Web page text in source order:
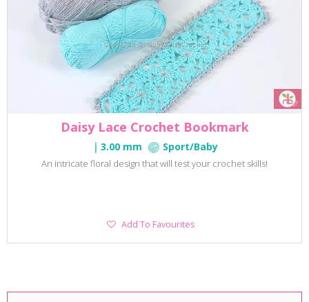
Daisy Lace Crochet Bookmark
3.00 mm Sport/Baby
An intricate floral design that will test your crochet skills!
Add
Add To Favourites